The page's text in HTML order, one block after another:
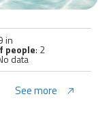
in
people: 2
data
See more